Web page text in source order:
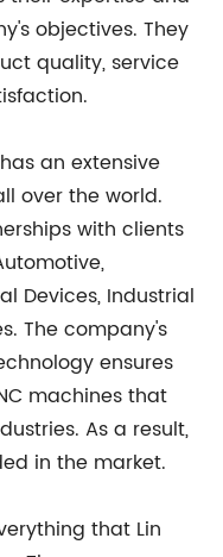
objectives. They
quality, service
an extensive
over the world.
with clients
Devices, Industrial
The company's
ensures
machines that
As a result,
in the market.
that Lin